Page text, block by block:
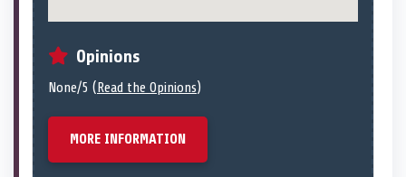
Opinions
None/5 (Read the Opinions)
MORE INFORMATION